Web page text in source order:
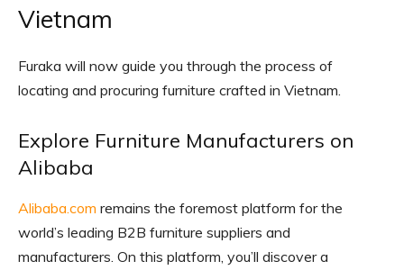
Vietnam
Furaka will now guide you through the process of
locating and procuring furniture crafted in Vietnam.
Explore Furniture Manufacturers on
Alibaba
Alibaba.com remains the foremost platform for the
world’s leading B2B furniture suppliers and
manufacturers. On this platform, you’ll discover a